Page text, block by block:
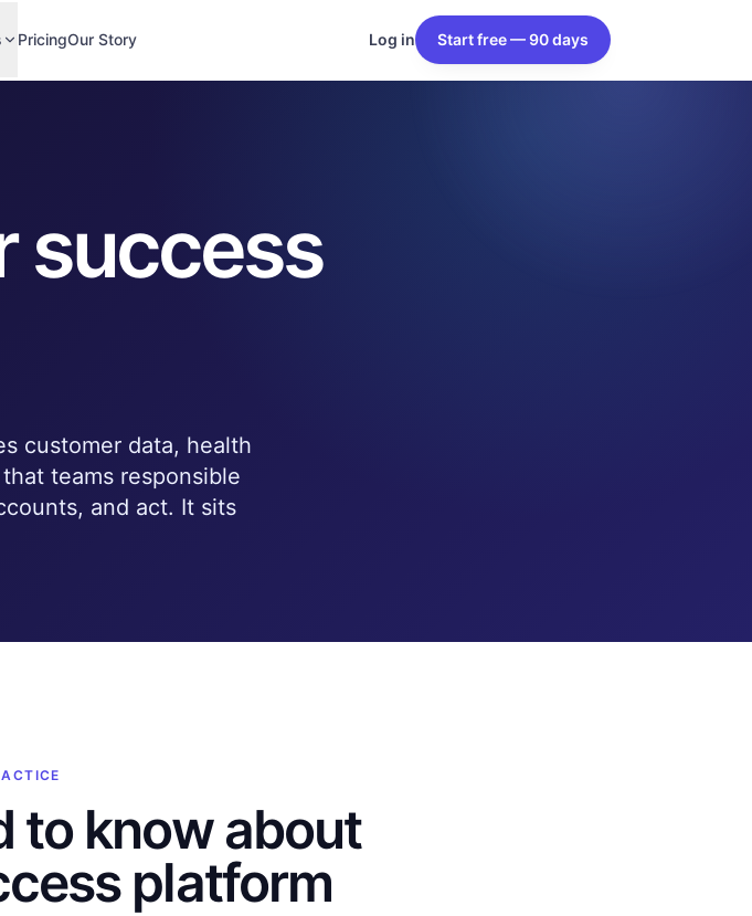
PricingOur Story Log in Start free — 90 days
success
customer data, health
teams responsible
and act. It sits
to know about
platform